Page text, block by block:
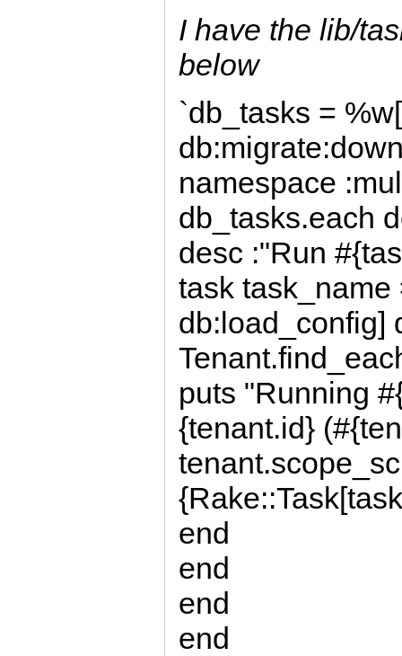
I have the lib/
below
`db_tasks =
namespace
db_tasks.each
desc :"Run
task
db:load_config]
puts "Running
{tenant.id}
end
end
end
end